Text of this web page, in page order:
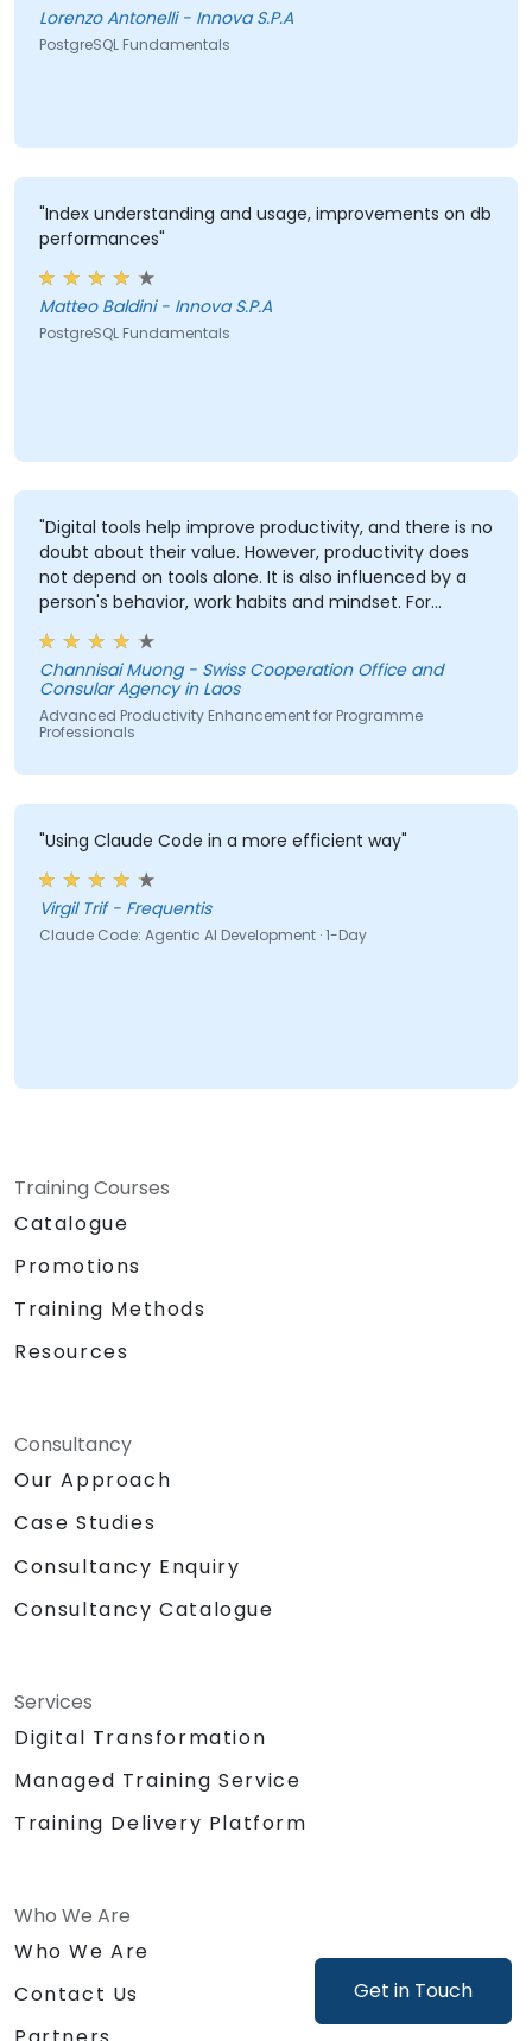
Get in Touch
Lorenzo Antonelli - Innova S.P.A
PostgreSQL Fundamentals
"Index understanding and usage, improvements on db
performances"
Matteo Baldini - Innova S.P.A
PostgreSQL Fundamentals
"Digital tools help improve productivity, and there is no
doubt about their value. However, productivity does
not depend on tools alone. It is also influenced by a
person's behavior, work habits and mindset. For
but still struggle with productivity due to factors such
as perfectionism, lack of confidence in decision-
making, procrastination, lack of delegation skills, or
other personal habits. Therefore, improving
addressing the human and behavioral aspects of
work."
Channisai Muong - Swiss Cooperation Office and
Consular Agency in Laos
Advanced Productivity Enhancement for Programme
Professionals
"Using Claude Code in a more efficient way"
Virgil Trif - Frequentis
Claude Code: Agentic AI Development · 1-Day
Training Courses
Catalogue
Promotions
Training Methods
Resources
Consultancy
Our Approach
Case Studies
Consultancy Enquiry
Consultancy Catalogue
Services
Digital Transformation
Managed Training Service
Training Delivery Platform
Who We Are
Who We Are
Contact Us